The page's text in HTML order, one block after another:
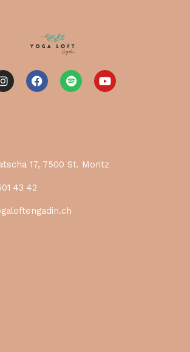
I
n
m
F
a
S
p
Y
o
17, 7500 St. Moritz
43 42